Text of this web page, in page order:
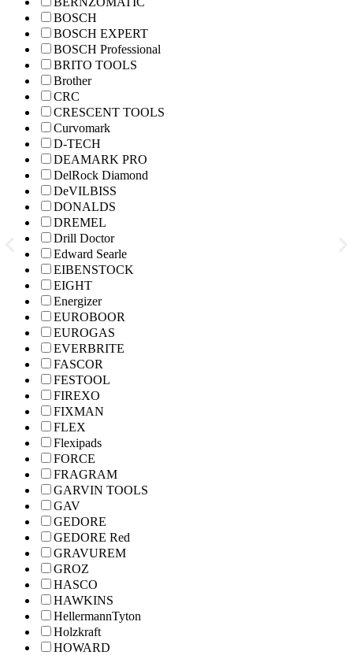
BOSCH
BOSCH EXPERT
BOSCH Professional
BRITO TOOLS
Brother
CRC
CRESCENT TOOLS
Curvomark
D-TECH
DEAMARK PRO
DelRock Diamond
DeVILBISS
DONALDS
DREMEL
Drill Doctor
Edward Searle
EIBENSTOCK
EIGHT
Energizer
EUROBOOR
EUROGAS
EVERBRITE
FASCOR
FESTOOL
FIREXO
FIXMAN
FLEX
Flexipads
FORCE
FRAGRAM
GARVIN TOOLS
GAV
GEDORE
GEDORE Red
GRAVUREM
GROZ
HASCO
HAWKINS
HellermannTyton
Holzkraft
HOWARD